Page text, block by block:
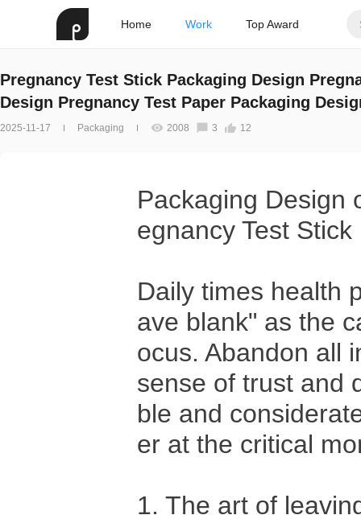
Home Work Top Award
Pregnancy Test Stick Packaging Design
Design Pregnancy Test Paper Packaging
2025-11-17 Packaging 2008 3 12
Packaging Design
egnancy Test Stick
Daily times health
ave blank" as the
ocus. Abandon all
sense of trust and
ble and
er at the critical
1. The art of